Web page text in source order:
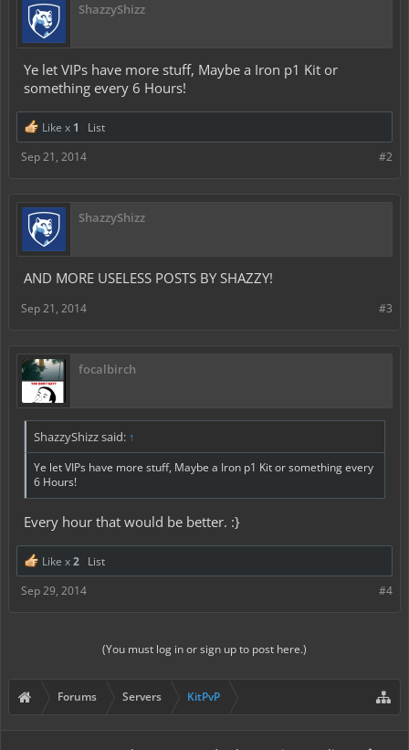
ShazzyShizz
Ye let VIPs have more stuff, Maybe a Iron p1 Kit or
something every 6 Hours!
Like x 1
List
#2
Sep 21, 2014
ShazzyShizz
AND MORE USELESS POSTS BY SHAZZY!
#3
Sep 21, 2014
focalbirch
ShazzyShizz said: ↑
Ye let VIPs have more stuff, Maybe a Iron p1 Kit or something every
6 Hours!
Every hour that would be better. :}
Like x2 List
#4
Sep 29, 2014
(You must log in or sign up to post here.)
Forums Servers KitPvP